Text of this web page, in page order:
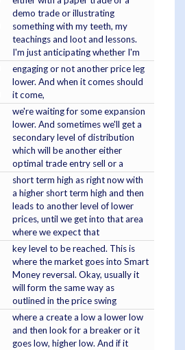
demo trade or illustrating
something with my teeth, my
teachings and loot and lessons.
I'm just anticipating whether I'm
engaging or not another price leg
lower. And when it comes should
it come,
we're waiting for some expansion
lower. And sometimes we'll get a
secondary level of distribution
which will be another either
optimal trade entry sell or a
short term high as right now with
a higher short term high and then
leads to another level of lower
prices, until we get into that area
where we expect that
key level to be reached. This is
where the market goes into Smart
Money reversal. Okay, usually it
will form the same way as
outlined in the price swing
where a create a low a lower low
and then look for a breaker or it
goes low, higher low. And if it